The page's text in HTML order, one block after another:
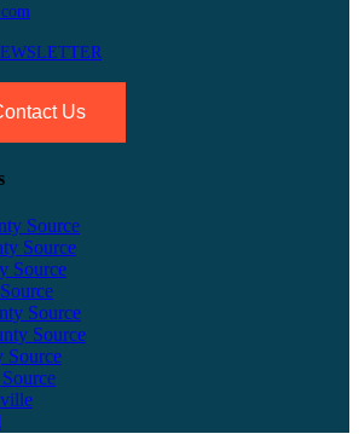
Us
Source
Source
Source
Source
Source
Source